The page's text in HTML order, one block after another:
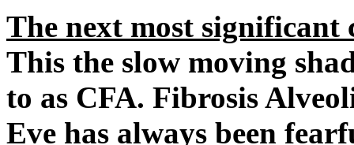
The next most
This the slow moving
to as CFA. Fibrosis
Eve has always been